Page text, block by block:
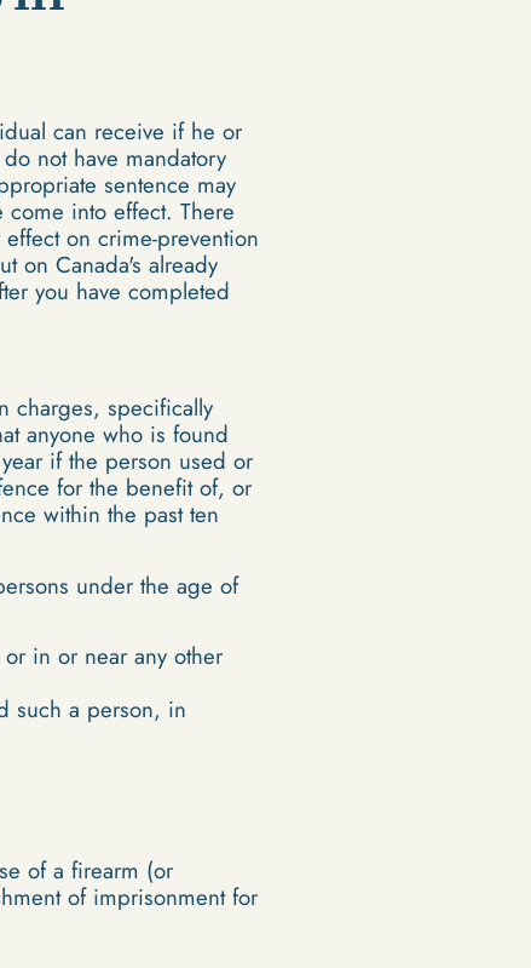
can receive if he or
not have mandatory
sentence may
into effect. There
on crime-prevention
on Canada's already
you have completed
charges, specifically
anyone who is found
if the person used or
for the benefit of, or
within the past ten
under the age of
in or near any other
such a person, in
of a firearm (or
of imprisonment for